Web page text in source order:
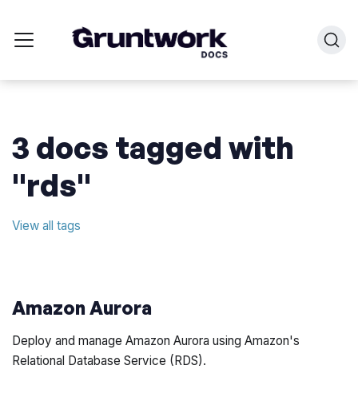
3 docs tagged with
"rds"
View all tags
Amazon Aurora
Deploy and manage Amazon Aurora using Amazon's
Relational Database Service (RDS).